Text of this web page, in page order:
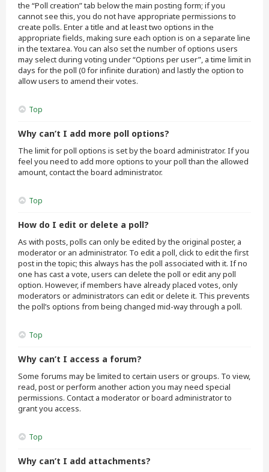
the “Poll creation” tab below the main posting form; if you
cannot see this, you do not have appropriate permissions to
create polls. Enter a title and at least two options in the
appropriate fields, making sure each option is on a separate line
in the textarea. You can also set the number of options users
may select during voting under “Options per user”, a time limit in
days for the poll (0 for infinite duration) and lastly the option to
allow users to amend their votes.
Top
Why can’t I add more poll options?
The limit for poll options is set by the board administrator. If you
feel you need to add more options to your poll than the allowed
amount, contact the board administrator.
Top
How do I edit or delete a poll?
As with posts, polls can only be edited by the original poster, a
moderator or an administrator. To edit a poll, click to edit the first
post in the topic; this always has the poll associated with it. If no
one has cast a vote, users can delete the poll or edit any poll
option. However, if members have already placed votes, only
moderators or administrators can edit or delete it. This prevents
the poll’s options from being changed mid-way through a poll.
Top
Why can’t I access a forum?
Some forums may be limited to certain users or groups. To view,
read, post or perform another action you may need special
permissions. Contact a moderator or board administrator to
grant you access.
Top
Why can’t I add attachments?